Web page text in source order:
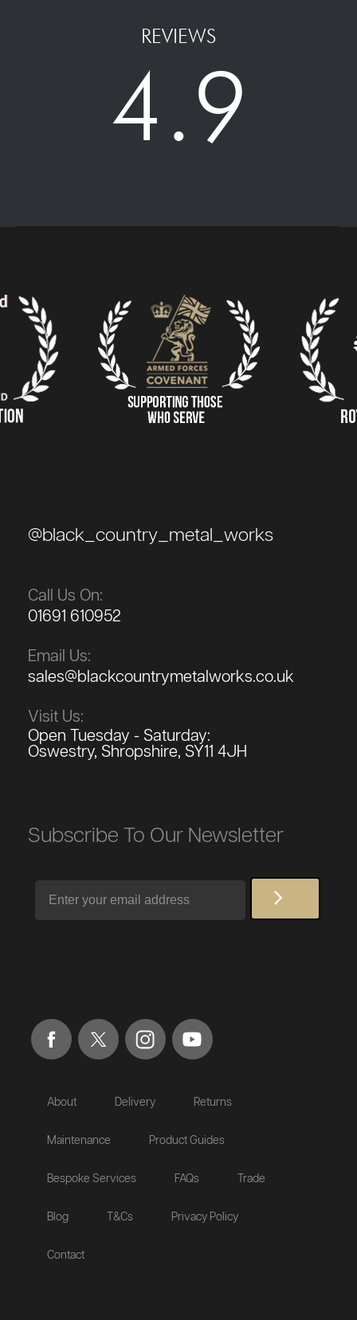
REVIEWS
4.9
@black_country_metal_works
Call Us On:
01691 610952
Email Us:
sales@blackcountrymetalworks.co.uk
Visit Us:
Open Tuesday - Saturday:
Oswestry, Shropshire, SY11 4JH
Subscribe To Our Newsletter
About Delivery Returns
Maintenance Product Guides
Bespoke Services FAQs Trade
Blog T&Cs Privacy Policy
Contact